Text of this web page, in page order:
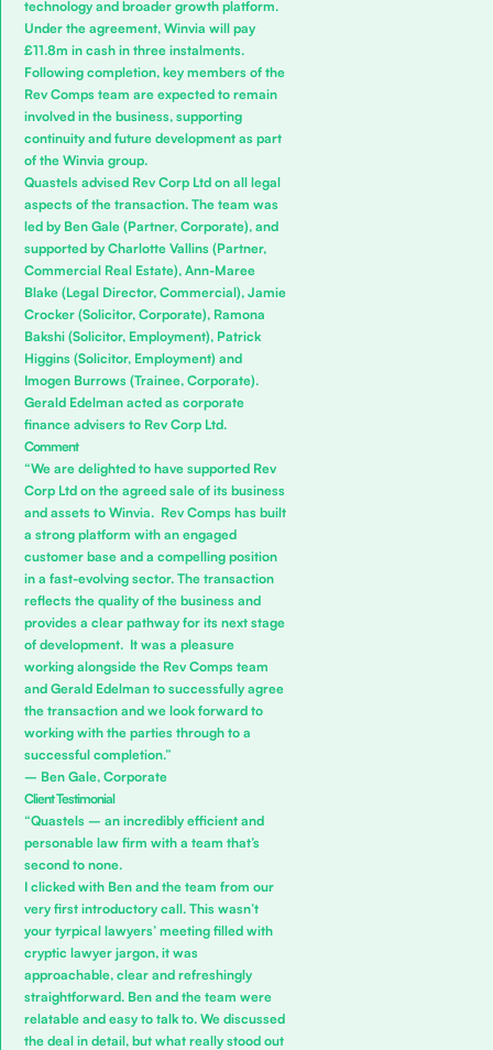
technology and broader growth platform.
Under the agreement, Winvia will pay
£11.8m in cash in three instalments.
Following completion, key members of the
Rev Comps team are expected to remain
involved in the business, supporting
continuity and future development as part
of the Winvia group.
Quastels advised Rev Corp Ltd on all legal
aspects of the transaction. The team was
led by Ben Gale (Partner, Corporate), and
supported byCharlotte Vallins (Partner,
Commercial Real Estate),Ann-Maree
Blake (Legal Director, Commercial),Jamie
Crocker(Solicitor, Corporate), Ramona
Bakshi (Solicitor, Employment), Patrick
Higgins (Solicitor, Employment) and
Imogen Burrows (Trainee, Corporate).
Gerald Edelman acted as corporate
finance advisers to Rev Corp Ltd.
Comment
“We are delighted to have supported Rev
Corp Ltd on the agreed sale of its business
and assets to Winvia. Rev Comps has built
a strong platform with an engaged
customer base and a compelling position
in a fast-evolving sector. The transaction
reflects the quality of the business and
provides a clear pathway for its next stage
of development. It was a pleasure
working alongside the Rev Comps team
and Gerald Edelman to successfully agree
the transaction and we look forward to
working with the parties through to a
successful completion.”
– Ben Gale, Corporate
Client Testimonial
“Quastels – an incredibly efficient and
personable law firm with a team that’s
second to none.
I clicked with Ben and the team from our
very first introductory call. This wasn’t
your tyrpical lawyers’ meeting filled with
cryptic lawyer jargon, it was
approachable, clear and refreshingly
straightforward. Ben and the team were
relatable and easy to talk to. We discussed
the deal in detail, but what really stood out